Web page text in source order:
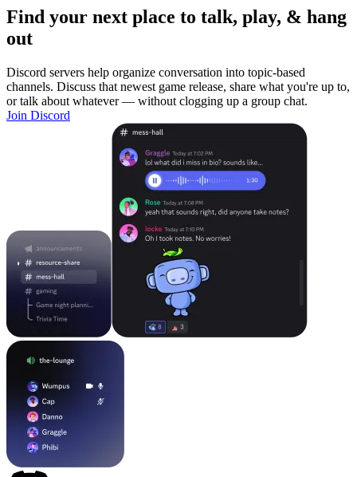
Find your next place to talk, play, & hang
out
Discord servers help organize conversation into topic-based
channels. Discuss that newest game release, share what you're up to,
or talk about whatever — without clogging up a group chat.
Join Discord